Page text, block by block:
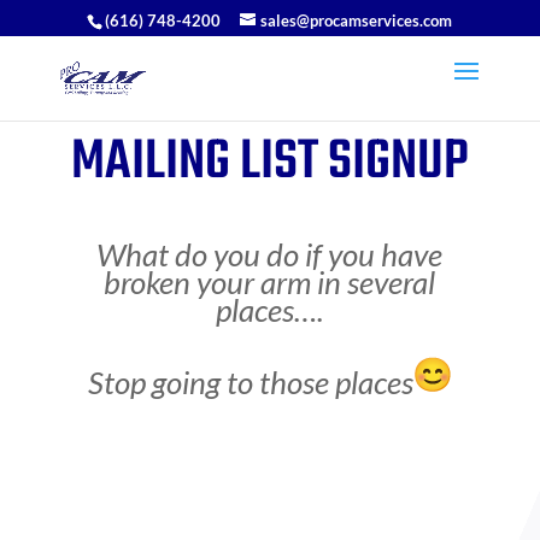
(616) 748-4200 sales@procamservices.com
MAILING LIST SIGNUP
What do you do if you have
broken your arm in several
places….
Stop going to those places